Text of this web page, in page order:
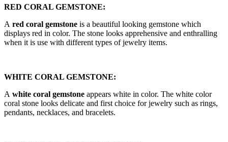
RED CORAL GEMSTONE:
A red coral gemstone is a beautiful looking gemstone which
displays red in color. The stone looks apprehensive and enthralling
when it is use with different types of jewelry items.
WHITE CORAL GEMSTONE:
A white coral gemstone appears white in color. The white color
coral stone looks delicate and first choice for jewelry such as rings,
pendants, necklaces, and bracelets.